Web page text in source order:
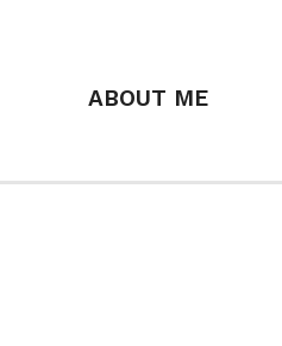
ABOUT ME